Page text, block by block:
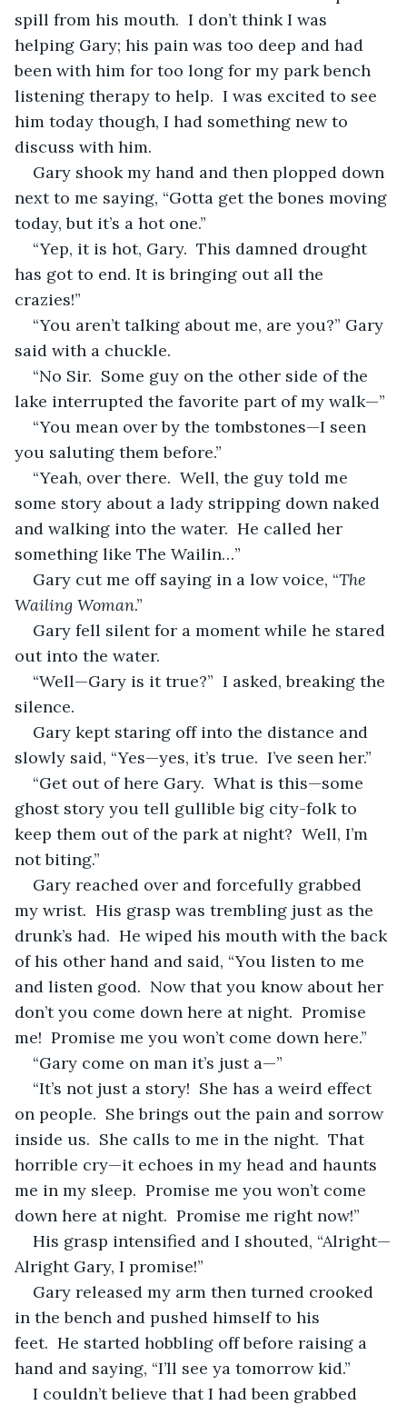
spill from his mouth.  I don’t think I was
helping Gary; his pain was too deep and had
been with him for too long for my park bench
listening therapy to help.  I was excited to see
him today though, I had something new to
discuss with him.
Gary shook my hand and then plopped down
next to me saying, “Gotta get the bones moving
today, but it’s a hot one.”
“Yep, it is hot, Gary.  This damned drought
has got to end. It is bringing out all the
crazies!”
“You aren’t talking about me, are you?” Gary
said with a chuckle.
“No Sir.  Some guy on the other side of the
lake interrupted the favorite part of my walk—”
“You mean over by the tombstones—I seen
you saluting them before.”
“Yeah, over there.  Well, the guy told me
some story about a lady stripping down naked
and walking into the water.  He called her
something like The Wailin…”
Gary cut me off saying in a low voice, “The
Wailing Woman.”
Gary fell silent for a moment while he stared
out into the water.
“Well—Gary is it true?”  I asked, breaking the
silence.
Gary kept staring off into the distance and
slowly said, “Yes—yes, it’s true.  I’ve seen her.”
“Get out of here Gary.  What is this—some
ghost story you tell gullible big city-folk to
keep them out of the park at night?  Well, I’m
not biting.”
Gary reached over and forcefully grabbed
my wrist.  His grasp was trembling just as the
drunk’s had.  He wiped his mouth with the back
of his other hand and said, “You listen to me
and listen good.  Now that you know about her
don’t you come down here at night.  Promise
me!  Promise me you won’t come down here.”
“Gary come on man it’s just a—”
“It’s not just a story!  She has a weird effect
on people.  She brings out the pain and sorrow
inside us.  She calls to me in the night.  That
horrible cry—it echoes in my head and haunts
me in my sleep.  Promise me you won’t come
down here at night.  Promise me right now!”
His grasp intensified and I shouted, “Alright—
Alright Gary, I promise!”
Gary released my arm then turned crooked
in the bench and pushed himself to his
feet.  He started hobbling off before raising a
hand and saying, “I’ll see ya tomorrow kid.”
I couldn’t believe that I had been grabbed